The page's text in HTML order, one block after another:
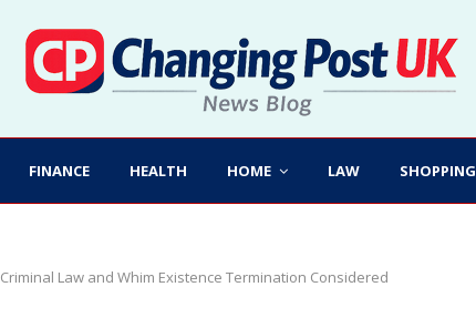
FINANCE HEALTH HOME LAW SHOPPING
Criminal Law and Whim Existence Termination Considered